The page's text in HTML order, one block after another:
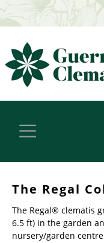
The Regal
The Regal® clematis
6.5 ft) in the garden
nursery/garden